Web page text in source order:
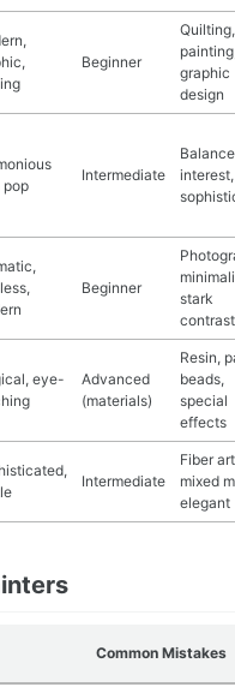
Beginner
Quilting,
graphic
design
Intermediate
interest,
Beginner
stark
contrast
eye-
Advanced
(materials)
Resin,
beads,
special
effects
Intermediate
Fiber
mixed
elegant
Common Mistakes